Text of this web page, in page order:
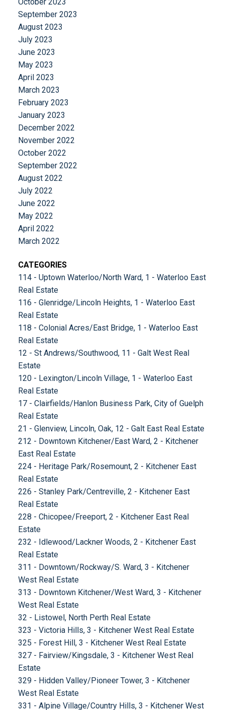
September 2023
August 2023
July 2023
June 2023
May 2023
April 2023
March 2023
February 2023
January 2023
December 2022
November 2022
October 2022
September 2022
August 2022
July 2022
June 2022
May 2022
April 2022
March 2022
CATEGORIES
114 - Uptown Waterloo/North Ward, 1 - Waterloo East
Real Estate
116 - Glenridge/Lincoln Heights, 1 - Waterloo East
Real Estate
118 - Colonial Acres/East Bridge, 1 - Waterloo East
Real Estate
12 - St Andrews/Southwood, 11 - Galt West Real
Estate
120 - Lexington/Lincoln Village, 1 - Waterloo East
Real Estate
17 - Clairfields/Hanlon Business Park, City of Guelph
Real Estate
21 - Glenview, Lincoln, Oak, 12 - Galt East Real Estate
212 - Downtown Kitchener/East Ward, 2 - Kitchener
East Real Estate
224 - Heritage Park/Rosemount, 2 - Kitchener East
Real Estate
226 - Stanley Park/Centreville, 2 - Kitchener East
Real Estate
228 - Chicopee/Freeport, 2 - Kitchener East Real
Estate
232 - Idlewood/Lackner Woods, 2 - Kitchener East
Real Estate
311 - Downtown/Rockway/S. Ward, 3 - Kitchener
West Real Estate
313 - Downtown Kitchener/West Ward, 3 - Kitchener
West Real Estate
32 - Listowel, North Perth Real Estate
323 - Victoria Hills, 3 - Kitchener West Real Estate
325 - Forest Hill, 3 - Kitchener West Real Estate
327 - Fairview/Kingsdale, 3 - Kitchener West Real
Estate
329 - Hidden Valley/Pioneer Tower, 3 - Kitchener
West Real Estate
331 - Alpine Village/Country Hills, 3 - Kitchener West